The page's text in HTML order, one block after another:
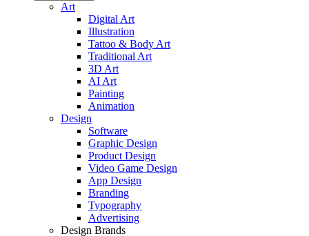
Art
Digital Art
Illustration
Tattoo & Body Art
Traditional Art
3D Art
AI Art
Painting
Animation
Design
Software
Graphic Design
Product Design
Video Game Design
App Design
Branding
Typography
Advertising
Design Brands